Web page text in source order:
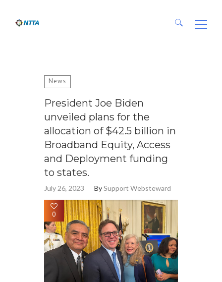
News
President Joe Biden
unveiled plans for the
allocation of $42.5 billion in
Broadband Equity, Access
and Deployment funding
to states.
July 26, 2023 BySupport Websteward
0